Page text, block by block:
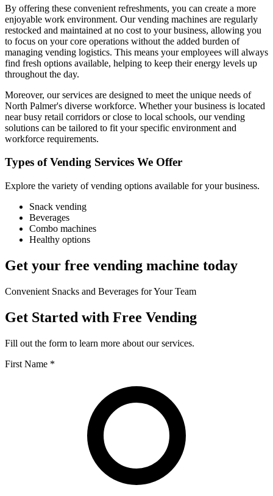
By offering these convenient refreshments, you can create a more
enjoyable work environment. Our vending machines are regularly
restocked and maintained at no cost to your business, allowing you
to focus on your core operations without the added burden of
managing vending logistics. This means your employees will always
find fresh options available, helping to keep their energy levels up
throughout the day.
Moreover, our services are designed to meet the unique needs of
North Palmer's diverse workforce. Whether your business is located
near busy retail corridors or close to local schools, our vending
solutions can be tailored to fit your specific environment and
workforce requirements.
Types of Vending Services We Offer
Explore the variety of vending options available for your business.
Snack vending
Beverages
Combo machines
Healthy options
Get your free vending machine today
Convenient Snacks and Beverages for Your Team
Get Started with Free Vending
Fill out the form to learn more about our services.
First Name *